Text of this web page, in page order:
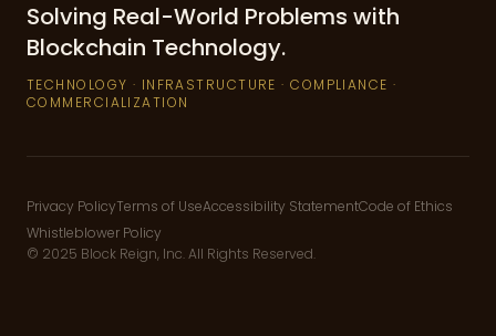
Solving Real-World Problems with
Blockchain Technology.
TECHNOLOGY · INFRASTRUCTURE · COMPLIANCE ·
COMMERCIALIZATION
Privacy PolicyTerms of UseAccessibility StatementCode of Ethics
Whistleblower Policy
© 2025 Block Reign, Inc.All Rights Reserved.